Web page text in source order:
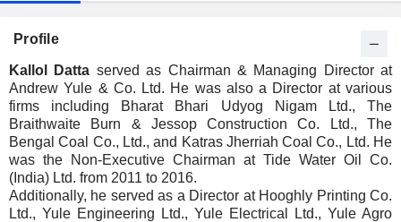
Profile
Kallol Datta served as Chairman & Managing Director at
Andrew Yule & Co. Ltd. He was also a Director at various
firms including Bharat Bhari Udyog Nigam Ltd., The
Braithwaite Burn & Jessop Construction Co. Ltd., The
Bengal Coal Co., Ltd., and Katras Jherriah Coal Co., Ltd. He
was the Non-Executive Chairman at Tide Water Oil Co.
(India) Ltd. from 2011 to 2016.
Additionally, he served as a Director at Hooghly Printing Co.
Ltd., Yule Engineering Ltd., Yule Electrical Ltd., Yule Agro